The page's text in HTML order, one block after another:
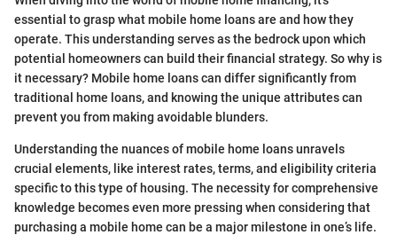
essential to grasp what mobile home loans are and how they
operate. This understanding serves as the bedrock upon which
potential homeowners can build their financial strategy. So why is
it necessary? Mobile home loans can differ significantly from
traditional home loans, and knowing the unique attributes can
prevent you from making avoidable blunders.
Understanding the nuances of mobile home loans unravels
crucial elements, like interest rates, terms, and eligibility criteria
specific to this type of housing. The necessity for comprehensive
knowledge becomes even more pressing when considering that
purchasing a mobile home can be a major milestone in one’s life.